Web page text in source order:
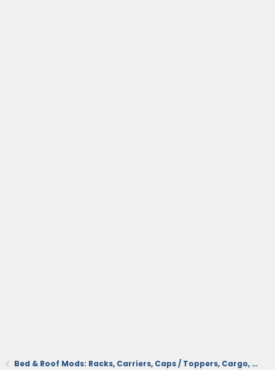
Bed & Roof Mods: Racks, Carriers, Caps / Toppers, Cargo, Tonneau Cover, Mats/Liners